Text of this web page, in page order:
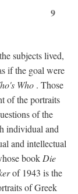
9
subjects lived,
if the goal were
Who . Those
of the portraits
of the
individual and
and intellectual
book Die
of 1943 is the
of Greek